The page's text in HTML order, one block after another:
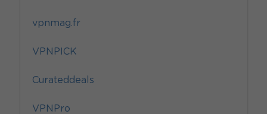
vpnmag.fr
VPNPICK
Curateddeals
VPNPro